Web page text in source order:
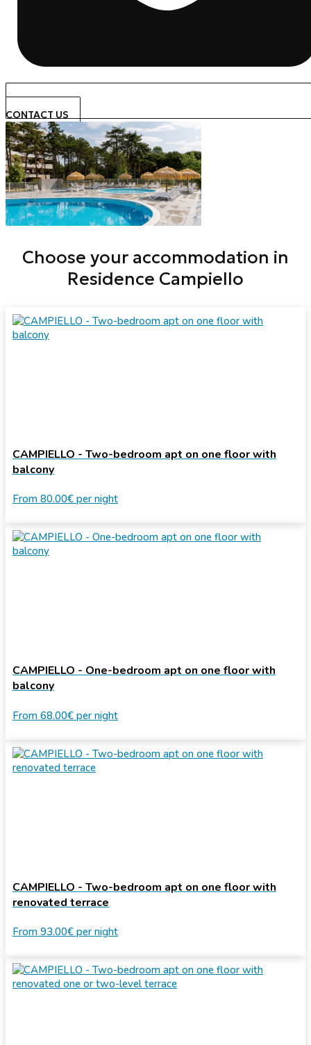
CONTACT US
Choose your accommodation in
Residence Campiello
CAMPIELLO - Two-bedroom apt on one floor with
balcony
From 80.00€ per night
CAMPIELLO - One-bedroom apt on one floor with
balcony
From 68.00€ per night
CAMPIELLO - Two-bedroom apt on one floor with
renovated terrace
From 93.00€ per night